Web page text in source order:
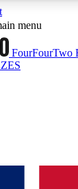
ACCESS
Sessions
sessions
menu
FourFourTwo